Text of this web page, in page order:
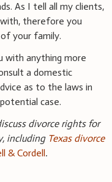
As I tell all my clients,
therefore you
your family.
with anything more
a domestic
as to the laws in
case.
divorce rights for
including Texas divorce
& Cordell.